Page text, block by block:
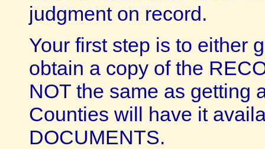
judgment on record.
Your first step is to either
obtain a copy of the
NOT the same as getting
Counties will have it
DOCUMENTS.